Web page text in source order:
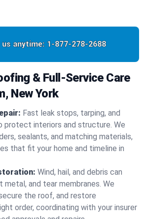
us anytime: 1-877-278-2688
& Full-Service Care
New York
Fast leak stops, tarping, and
protect interiors and structure. We
sealants, and matching materials,
that fit your home and timeline in
Wind, hail, and debris can
metal, and tear membranes. We
the roof, and restore
order, coordinating with your insurer